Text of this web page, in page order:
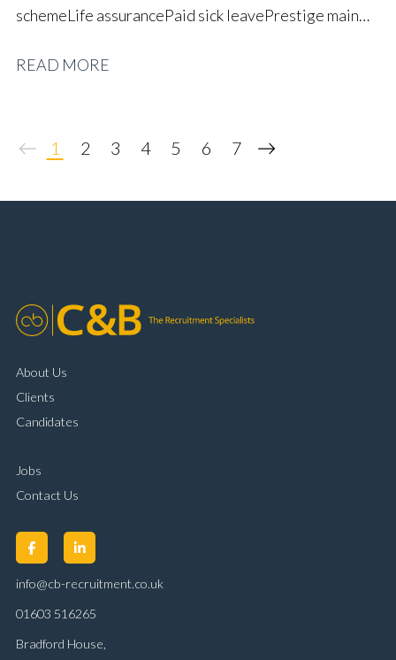
scheme Life assurance Paid sick leave Prestige main
progression
READ MORE
1 2 3 4 5 6 7
About Us
Clients
Candidates
Jobs
Contact Us
info@cb-recruitment.co.uk
01603 516265
Bradford House,